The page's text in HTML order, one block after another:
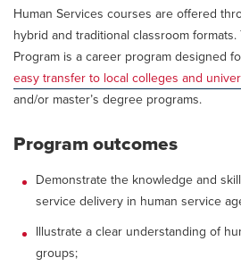
Human Services courses are offered
hybrid and traditional classroom
Program is a career program designed
easy transfer to local colleges and
and/or master’s degree programs.
Program outcomes
Demonstrate the knowledge and
service delivery in human service
Illustrate a clear understanding of
groups;